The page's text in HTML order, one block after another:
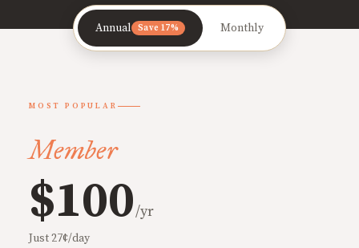
Annual Save 17% Monthly
MOST POPULAR
Member
$100/yr
Just 27¢/day